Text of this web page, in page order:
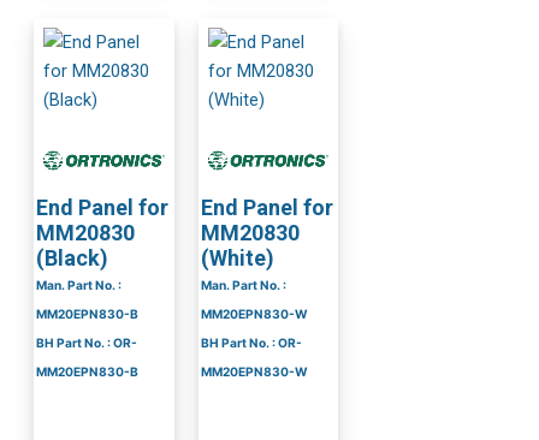
End Panel for
MM20830
(Black)
Man. Part No. :
MM20EPN830-B
BH Part No. : OR-
MM20EPN830-B
End Panel for
MM20830
(White)
Man. Part No. :
MM20EPN830-W
BH Part No. : OR-
MM20EPN830-W